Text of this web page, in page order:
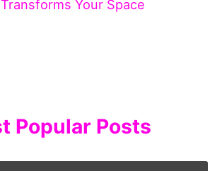
Your Space
Popular Posts